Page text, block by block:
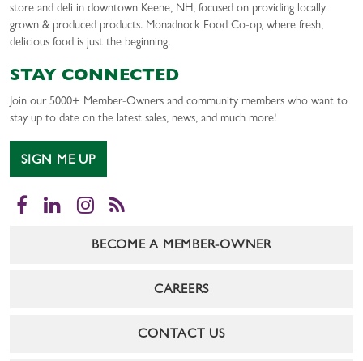
store and deli in downtown Keene, NH, focused on providing locally
grown & produced products. Monadnock Food Co-op, where fresh,
delicious food is just the beginning.
STAY CONNECTED
Join our 5000+ Member-Owners and community members who want to
stay up to date on the latest sales, news, and much more!
SIGN ME UP
Facebook
LinkedInInstagram
RSS
BECOME A MEMBER-OWNER
CAREERS
CONTACT US